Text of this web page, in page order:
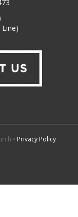
Line)
• Privacy Policy